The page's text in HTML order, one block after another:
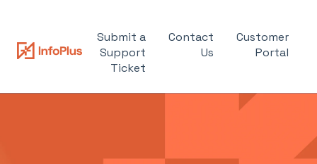
Submit a
Support
Ticket
Contact
Us
Customer
Portal